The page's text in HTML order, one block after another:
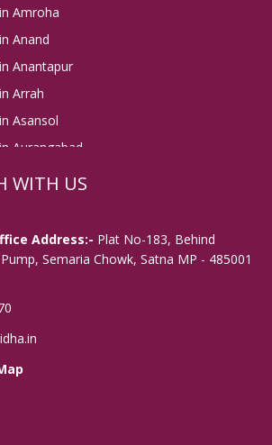
Amroha
Anand
Anantapur
Arrah
Asansol
Aurangabad
Avadi
Bahraich
Bally
Bangalore
Baranagar
Barasat
Bardhaman
WITH US
Address:- Plat No-183, Behind
Semaria Chowk, Satna MP - 485001